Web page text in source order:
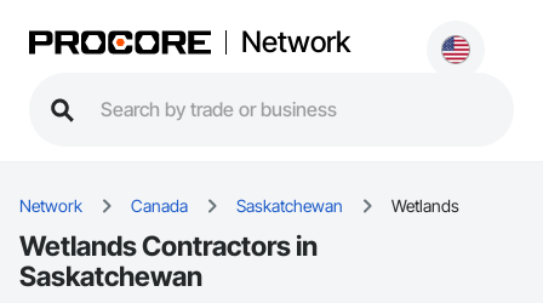
Network
Network Canada Saskatchewan Wetlands
Wetlands Contractors in
Saskatchewan